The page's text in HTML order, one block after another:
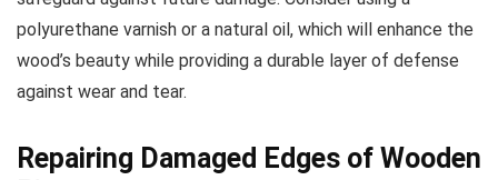
polyurethane varnish or a natural oil, which will enhance the
wood’s beauty while providing a durable layer of defense
against wear and tear.
Repairing Damaged Edges of Wooden